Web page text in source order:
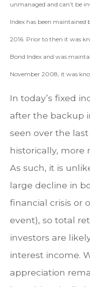
unmanaged and can’t be
Index has been maintained
2016. Prior to then it was
Bond Index and was
November 2008, it was
In today’s fixed
after the backup
seen over the last
historically, more
As such, it is
large decline in
financial crisis or
event), so total
investors are
interest income.
appreciation